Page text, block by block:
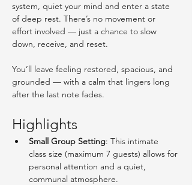
system, quiet your mind and enter a state
of deep rest. There’s no movement or
effort involved — just a chance to slow
down, receive, and reset.
You’ll leave feeling restored, spacious, and
grounded — with a calm that lingers long
after the last note fades.
Highlights
Small Group Setting: This intimate
class size (maximum 7 guests) allows for
personal attention and a quiet,
communal atmosphere.